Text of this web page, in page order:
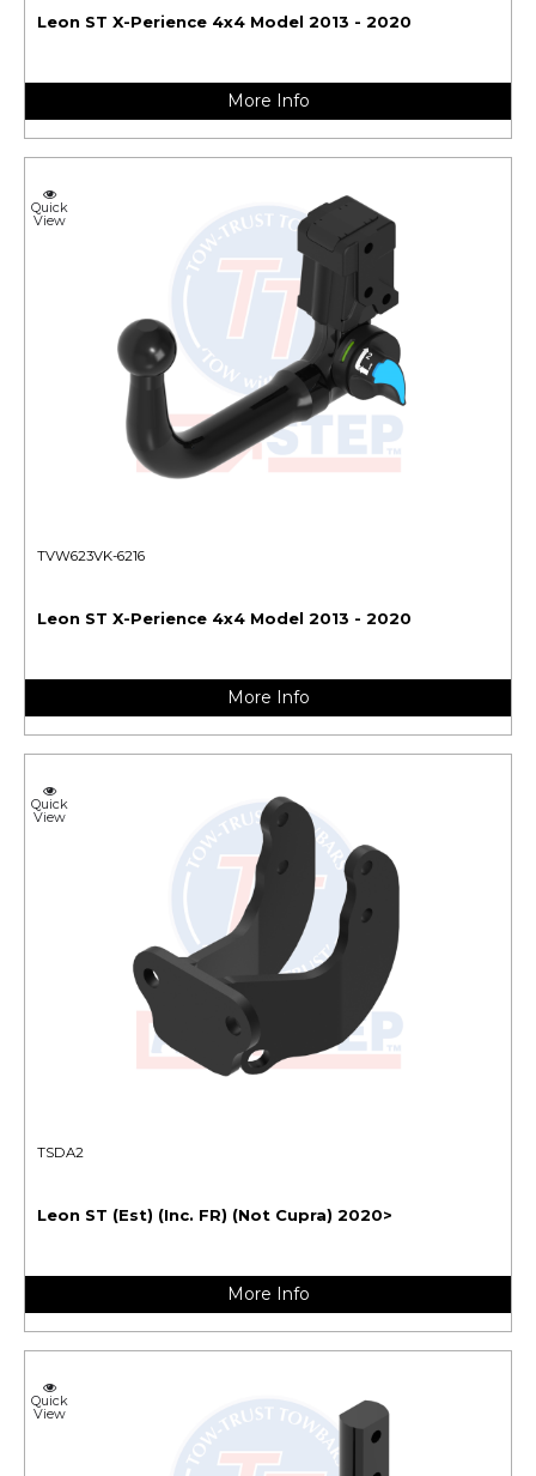
Leon ST X-Perience 4x4 Model 2013 - 2020
More Info
Quick
View
TVW623VK-6216
Leon ST X-Perience 4x4 Model 2013 - 2020
More Info
Quick
View
TSDA2
Leon ST (Est) (Inc. FR) (Not Cupra) 2020>
More Info
Quick
View